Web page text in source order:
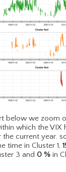
below we zoom
which the VIX
the current year.
time in Cluster 1,
3 and 0 % in